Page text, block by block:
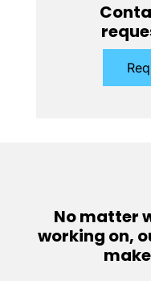
No matter
working on,